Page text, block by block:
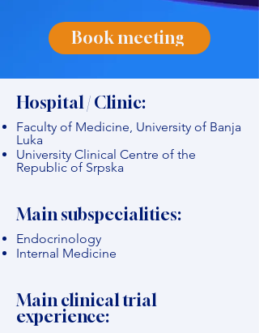
Book meeting
Hospital / Clinic:
Faculty of Medicine, University of Banja
Luka
University Clinical Centre of the
Republic of Srpska
Main subspecialities:
Endocrinology
Internal Medicine
Main clinical trial
experience: